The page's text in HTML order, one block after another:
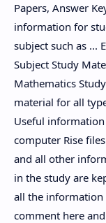
Papers, Answer
information for
subject such as ...
Subject Study
Mathematics
material for all
Useful
computer Rise
and all other
in the study are
all the information
comment here